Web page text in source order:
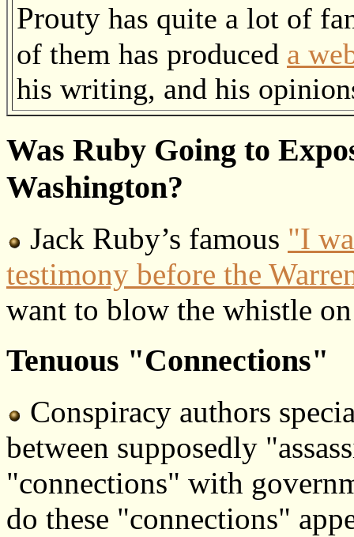
Prouty has quite a lot of
of them has produced a
his writing, and his
Was Ruby Going to
Washington?
Jack Ruby’s famous "I
testimony before the
want to blow the whistle
Tenuous "Connections"
Conspiracy authors
between supposedly
"connections" with
do these "connections"